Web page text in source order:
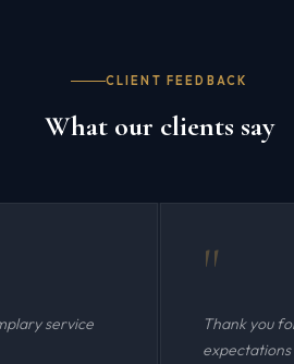
CLIENT FEEDBACK
What our clients say
service
"
Thank you
expectations